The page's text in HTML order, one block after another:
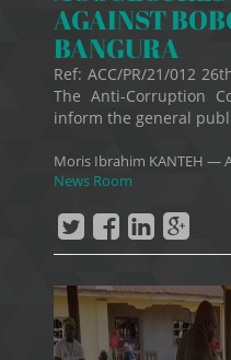
AGAINST
BANGURA
Ref: ACC/PR/21/012
The Anti-Corruption
inform the general
Moris Ibrahim KANTEH —
News Room